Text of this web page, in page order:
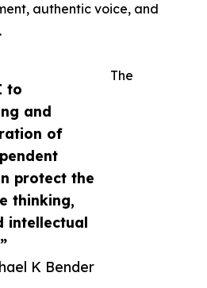
to
and
of
protect the
thinking,
intellectual
K Bender
authentic voice, and
The